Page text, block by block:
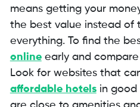
means getting your
the best value instead of
everything. To find the
onlineearly and
Look for websites that
affordable hotelsin good